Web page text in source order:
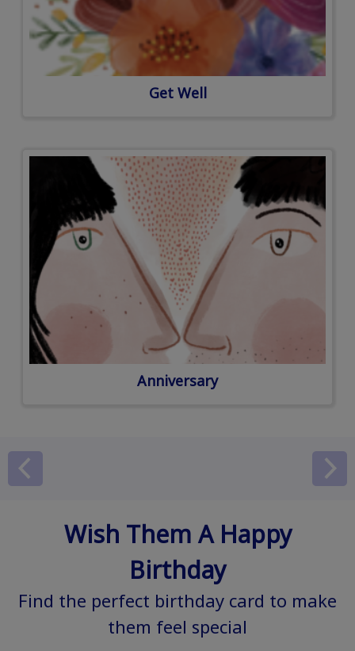
Get Well
Anniversary
Wish Them A Happy
Birthday
Find the perfect birthday card to make
them feel special